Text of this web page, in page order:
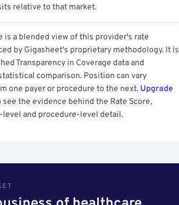
relative to that market.
is a blended view of this provider's rate
by Gigasheet's proprietary methodology. It is
Transparency in Coverage data and
comparison. Position can vary
one payer or procedure to the next. Upgrade
see the evidence behind the Rate Score,
level and procedure-level detail.